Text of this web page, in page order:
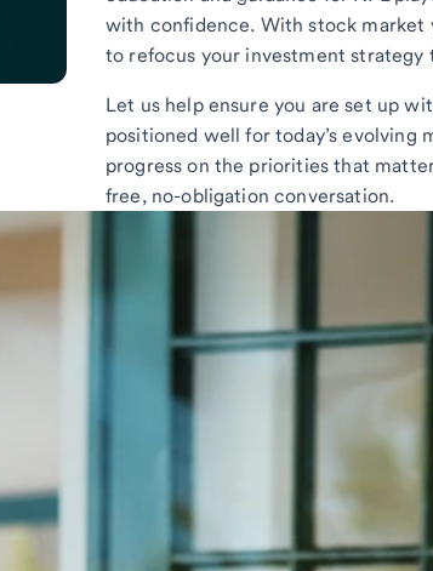
with confidence. With stock market
to refocus your investment strategy
Let us help ensure you are set up
positioned well for today’s evolving
progress on the priorities that
free, no-obligation conversation.